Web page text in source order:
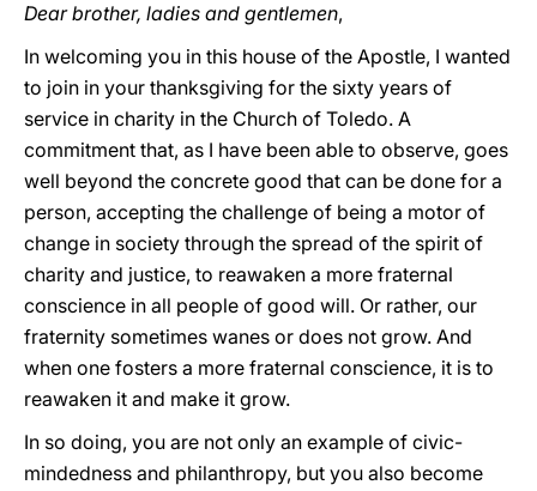
Dear brother, ladies and gentlemen,
In welcoming you in this house of the Apostle, I wanted
to join in your thanksgiving for the sixty years of
service in charity in the Church of Toledo. A
commitment that, as I have been able to observe, goes
well beyond the concrete good that can be done for a
person, accepting the challenge of being a motor of
change in society through the spread of the spirit of
charity and justice, to reawaken a more fraternal
conscience in all people of good will. Or rather, our
fraternity sometimes wanes or does not grow. And
when one fosters a more fraternal conscience, it is to
reawaken it and make it grow.
In so doing, you are not only an example of civic-
mindedness and philanthropy, but you also become